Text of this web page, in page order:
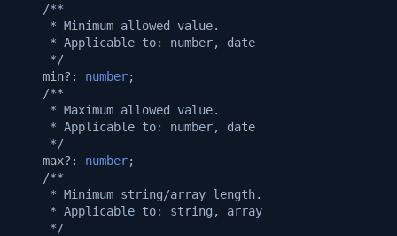
/**
     * Minimum allowed value.
     * Applicable to: number, date
     */
min? : number;
/**
     * Maximum allowed value.
     * Applicable to: number, date
     */
max? : number;
/**
     * Minimum string/array length.
     * Applicable to: string, array
     */